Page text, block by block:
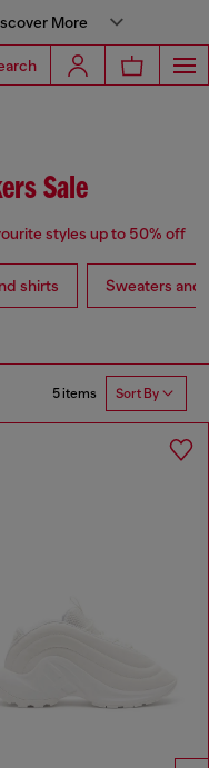
More
Sale
styles up to 50% off
shirts Sweaters and
5 items Sort By